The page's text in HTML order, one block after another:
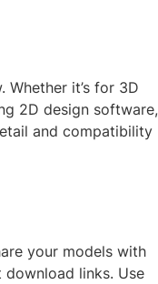
it’s for 3D
2D design software,
and compatibility
your models with
links. Use